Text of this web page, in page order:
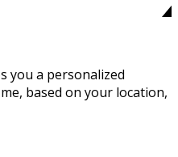
you a personalized
based on your location,